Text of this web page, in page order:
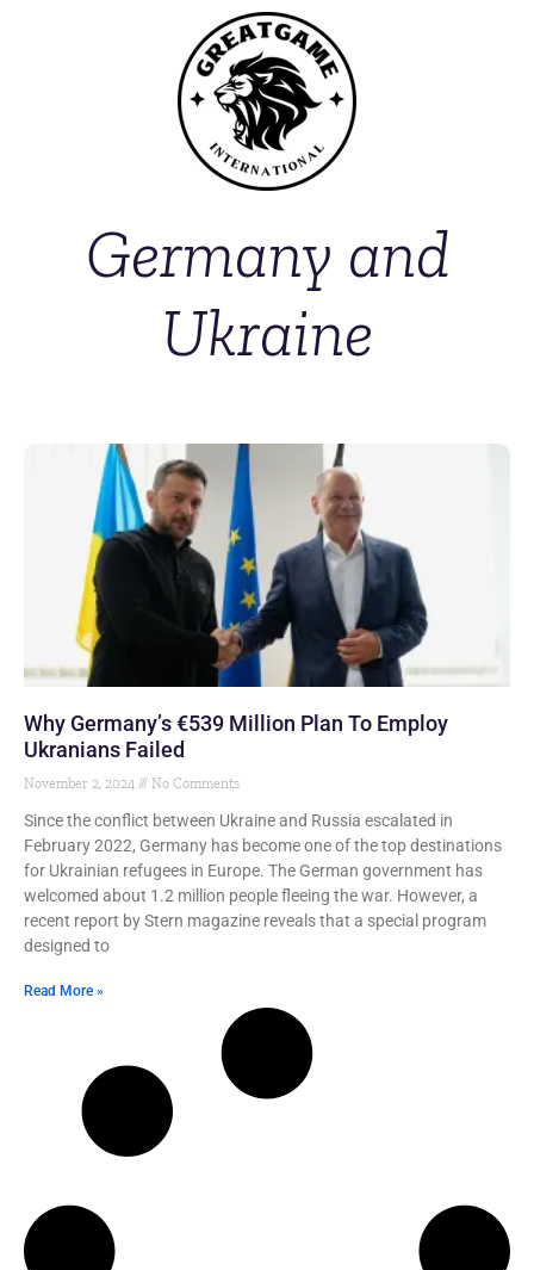
Germany and
Ukraine
Why Germany’s €539 Million Plan To Employ
Ukranians Failed
November 2, 2024 No Comments
Since the conflict between Ukraine and Russia escalated in
February 2022, Germany has become one of the top destinations
for Ukrainian refugees in Europe. The German government has
welcomed about 1.2 million people fleeing the war. However, a
recent report by Stern magazine reveals that a special program
designed to
Read More »